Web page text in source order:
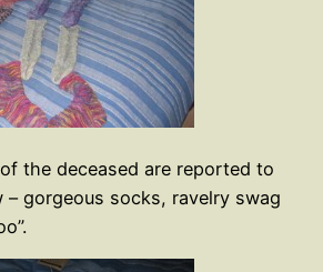
the deceased are reported to
– gorgeous socks, ravelry swag